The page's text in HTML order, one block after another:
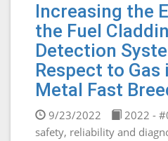
Increasing the
the Fuel
Detection
Respect to Gas
Metal Fast
9/23/2022 2022 -
safety, reliability and